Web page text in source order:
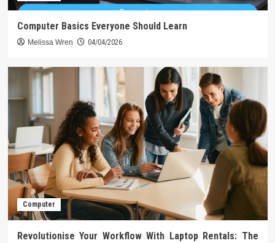
Computer Basics Everyone Should Learn
Melissa Wren 04/04/2026
Computer
Revolutionise Your Workflow With Laptop Rentals: The